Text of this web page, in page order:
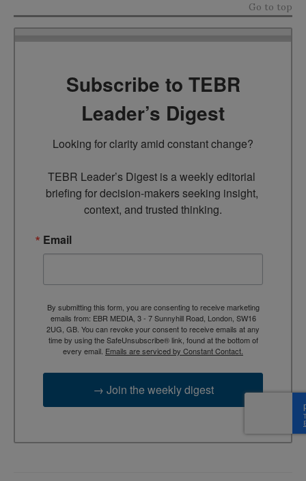
Go to top
Subscribe to TEBR
Leader’s Digest
Looking for clarity amid constant change?
TEBR Leader’s Digest is a weekly editorial
briefing for decision-makers seeking insight,
context, and trusted thinking.
Email
By submitting this form, you are consenting to receive marketing
emails from: EBR MEDIA, 3 - 7 Sunnyhill Road, London, SW16
2UG, GB. You can revoke your consent to receive emails at any
time by using the SafeUnsubscribe® link, found at the bottom of
every email. Emails are serviced by Constant Contact.
→ Join the weekly digest